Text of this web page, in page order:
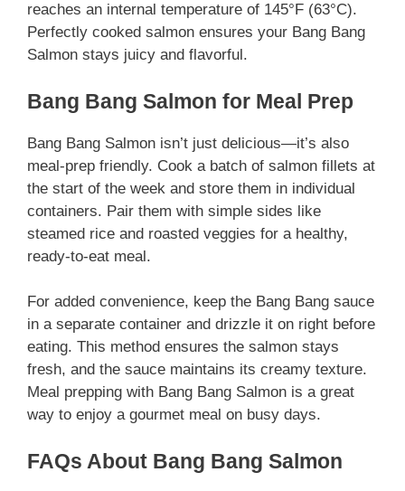
reaches an internal temperature of 145°F (63°C).
Perfectly cooked salmon ensures your Bang Bang
Salmon stays juicy and flavorful.
Bang Bang Salmon for Meal Prep
Bang Bang Salmon isn’t just delicious—it’s also
meal-prep friendly. Cook a batch of salmon fillets at
the start of the week and store them in individual
containers. Pair them with simple sides like
steamed rice and roasted veggies for a healthy,
ready-to-eat meal.
For added convenience, keep the Bang Bang sauce
in a separate container and drizzle it on right before
eating. This method ensures the salmon stays
fresh, and the sauce maintains its creamy texture.
Meal prepping with Bang Bang Salmon is a great
way to enjoy a gourmet meal on busy days.
FAQs About Bang Bang Salmon